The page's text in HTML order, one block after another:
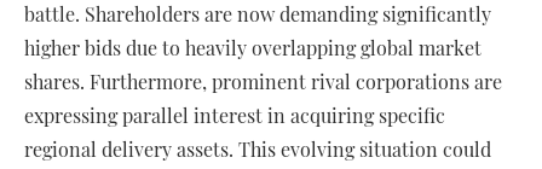
battle. Shareholders are now demanding significantly
higher bids due to heavily overlapping global market
shares. Furthermore, prominent rival corporations are
expressing parallel interest in acquiring specific
regional delivery assets. This evolving situation could